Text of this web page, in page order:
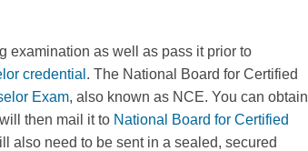
examination as well as pass it prior to
credential . The National Board for Certified
Exam, also known as NCE. You can obtain
then mail it to National Board for Certified
also need to be sent in a sealed, secured